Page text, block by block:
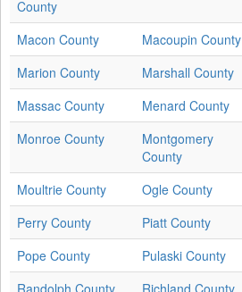
County
Macon County Macoupin County
Marion County
Marshall County
Massac County
Menard County
Monroe County
Montgomery
County
Moultrie County Ogle County
Perry County
Piatt County
Pope County
Pulaski County
Randolph County
Richland County